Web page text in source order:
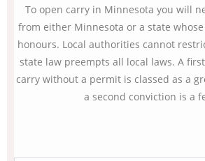
To open carry in Minnesota you will
from either Minnesota or a state
honours. Local authorities cannot
state law preempts all local laws. A
carry without a permit is classed as a
a second conviction is a